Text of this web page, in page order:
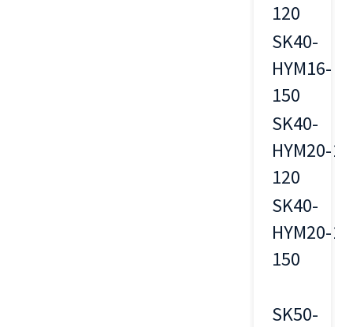
120
SK40-
HYM16-
150
SK40-
HYM20-
120
20
SK40-
HYM20-
150
20
SK50-